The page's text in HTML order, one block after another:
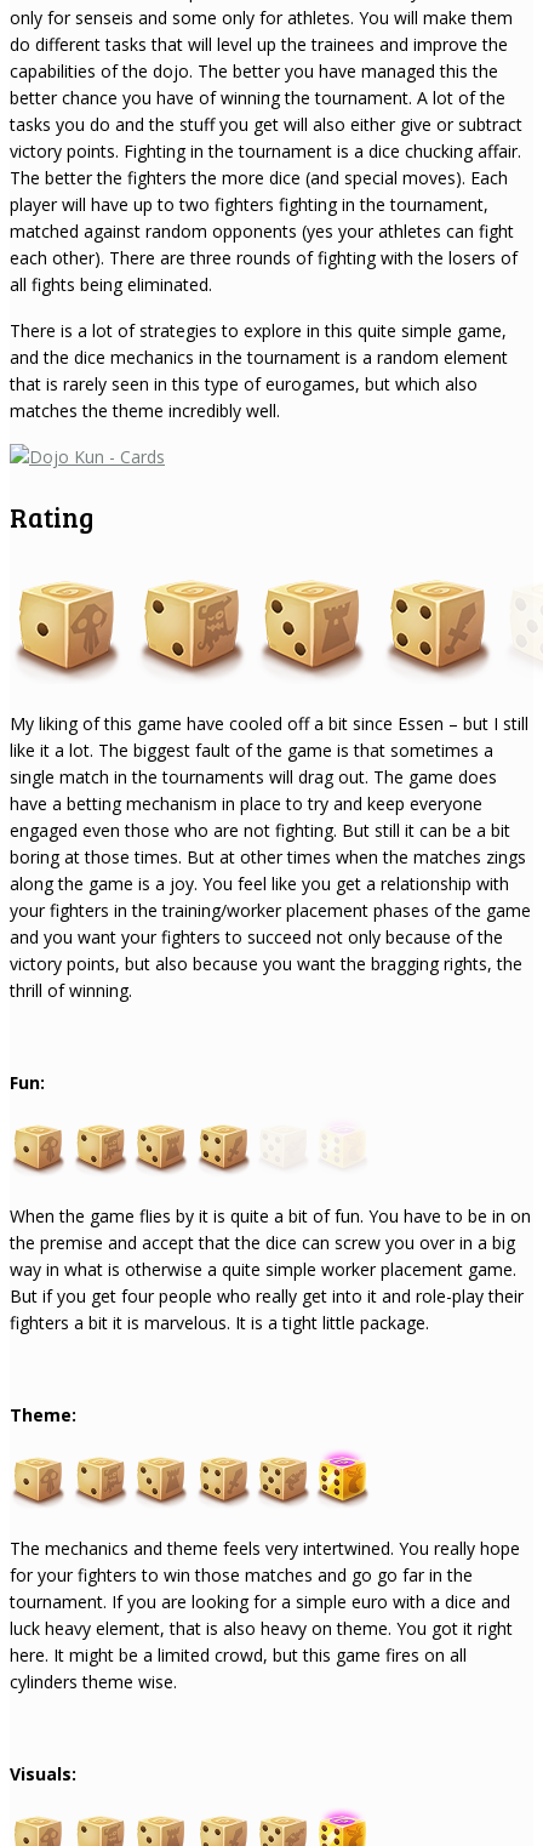
only for senseis and some only for athletes. You will make them
do different tasks that will level up the trainees and improve the
capabilities of the dojo. The better you have managed this the
better chance you have of winning the tournament. A lot of the
tasks you do and the stuff you get will also either give or subtract
victory points. Fighting in the tournament is a dice chucking affair.
The better the fighters the more dice (and special moves). Each
player will have up to two fighters fighting in the tournament,
matched against random opponents (yes your athletes can fight
each other). There are three rounds of fighting with the losers of
all fights being eliminated.
There is a lot of strategies to explore in this quite simple game,
and the dice mechanics in the tournament is a random element
that is rarely seen in this type of eurogames, but which also
matches the theme incredibly well.
Rating
My liking of this game have cooled off a bit since Essen – but I still
like it a lot. The biggest fault of the game is that sometimes a
single match in the tournaments will drag out. The game does
have a betting mechanism in place to try and keep everyone
engaged even those who are not fighting. But still it can be a bit
boring at those times. But at other times when the matches zings
along the game is a joy. You feel like you get a relationship with
your fighters in the training/worker placement phases of the game
and you want your fighters to succeed not only because of the
victory points, but also because you want the bragging rights, the
thrill of winning.
Fun:
When the game flies by it is quite a bit of fun. You have to be in on
the premise and accept that the dice can screw you over in a big
way in what is otherwise a quite simple worker placement game.
But if you get four people who really get into it and role-play their
fighters a bit it is marvelous. It is a tight little package.
Theme:
The mechanics and theme feels very intertwined. You really hope
for your fighters to win those matches and go go far in the
tournament. If you are looking for a simple euro with a dice and
luck heavy element, that is also heavy on theme. You got it right
here. It might be a limited crowd, but this game fires on all
cylinders theme wise.
Visuals: